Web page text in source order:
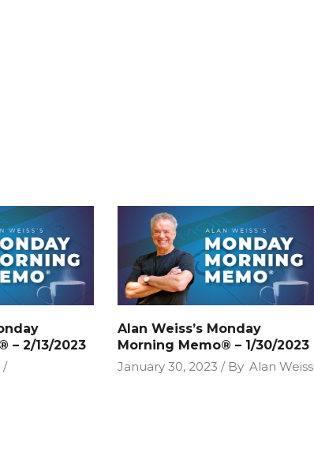
– 2/13/2023
Alan Weiss’s Monday
Morning Memo® – 1/30/2023
January 30, 2023
By Alan Weiss